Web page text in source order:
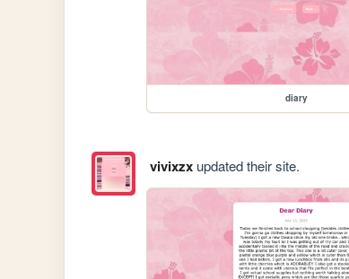
diary
vivixzxupdated their site.